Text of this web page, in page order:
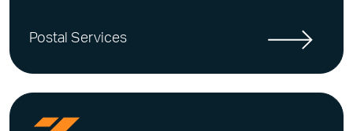
Postal Services